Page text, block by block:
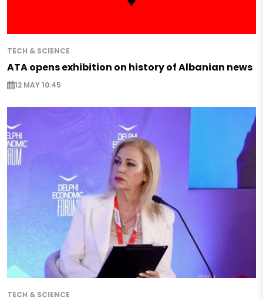
TECH & SCIENCE
ATA opens exhibition on history of Albanian news
12 MAY 10:45
TECH & SCIENCE